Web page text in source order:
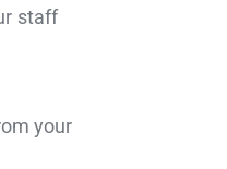
staff
your